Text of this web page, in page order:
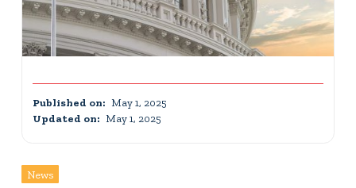
News
Published on: May 1, 2025
Updated on: May 1, 2025